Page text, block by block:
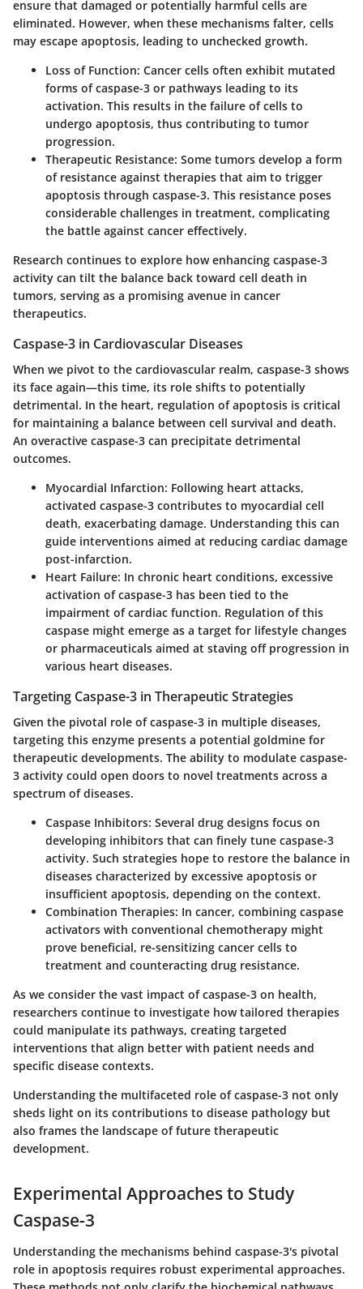
ensure that damaged or potentially harmful cells are
eliminated. However, when these mechanisms falter, cells
may escape apoptosis, leading to unchecked growth.
Loss of Function: Cancer cells often exhibit mutated
forms of caspase-3 or pathways leading to its
activation. This results in the failure of cells to
undergo apoptosis, thus contributing to tumor
progression.
Therapeutic Resistance: Some tumors develop a form
of resistance against therapies that aim to trigger
apoptosis through caspase-3. This resistance poses
considerable challenges in treatment, complicating
the battle against cancer effectively.
Research continues to explore how enhancing caspase-3
activity can tilt the balance back toward cell death in
tumors, serving as a promising avenue in cancer
therapeutics.
Caspase-3 in Cardiovascular Diseases
When we pivot to the cardiovascular realm, caspase-3 shows
its face again—this time, its role shifts to potentially
detrimental. In the heart, regulation of apoptosis is critical
for maintaining a balance between cell survival and death.
An overactive caspase-3 can precipitate detrimental
outcomes.
Myocardial Infarction: Following heart attacks,
activated caspase-3 contributes to myocardial cell
death, exacerbating damage. Understanding this can
guide interventions aimed at reducing cardiac damage
post-infarction.
Heart Failure: In chronic heart conditions, excessive
activation of caspase-3 has been tied to the
impairment of cardiac function. Regulation of this
caspase might emerge as a target for lifestyle changes
or pharmaceuticals aimed at staving off progression in
various heart diseases.
Targeting Caspase-3 in Therapeutic Strategies
Given the pivotal role of caspase-3 in multiple diseases,
targeting this enzyme presents a potential goldmine for
therapeutic developments. The ability to modulate caspase-
3 activity could open doors to novel treatments across a
spectrum of diseases.
Caspase Inhibitors: Several drug designs focus on
developing inhibitors that can finely tune caspase-3
activity. Such strategies hope to restore the balance in
diseases characterized by excessive apoptosis or
insufficient apoptosis, depending on the context.
Combination Therapies: In cancer, combining caspase
activators with conventional chemotherapy might
prove beneficial, re-sensitizing cancer cells to
treatment and counteracting drug resistance.
As we consider the vast impact of caspase-3 on health,
researchers continue to investigate how tailored therapies
could manipulate its pathways, creating targeted
interventions that align better with patient needs and
specific disease contexts.
Understanding the multifaceted role of caspase-3 not only
sheds light on its contributions to disease pathology but
also frames the landscape of future therapeutic
development.
Experimental Approaches to Study
Caspase-3
Understanding the mechanisms behind caspase-3's pivotal
role in apoptosis requires robust experimental approaches.